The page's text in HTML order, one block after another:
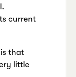
current
that
little